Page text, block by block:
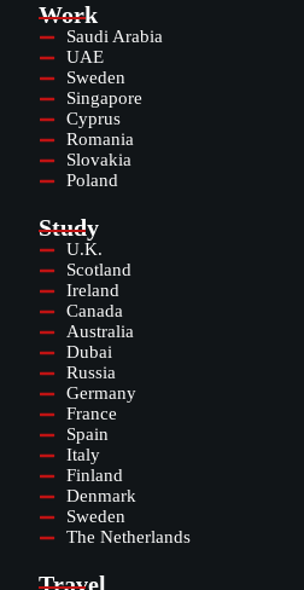
Work
Saudi Arabia
UAE
Sweden
Singapore
Cyprus
Romania
Slovakia
Poland
Study
U.K.
Scotland
Ireland
Canada
Australia
Dubai
Russia
Germany
France
Spain
Italy
Finland
Denmark
Sweden
The Netherlands
Travel